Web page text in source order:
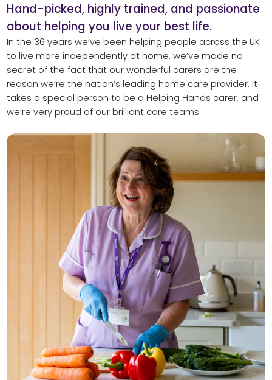
Hand-picked, highly trained, and passionate
about helping you live your best life.
In the 36 years we’ve been helping people across the UK
to live more independently at home, we’ve made no
secret of the fact that our wonderful carers are the
reason we’re the nation’s leading home care provider. It
takes a special person to be a Helping Hands carer, and
we’re very proud of our brilliant care teams.